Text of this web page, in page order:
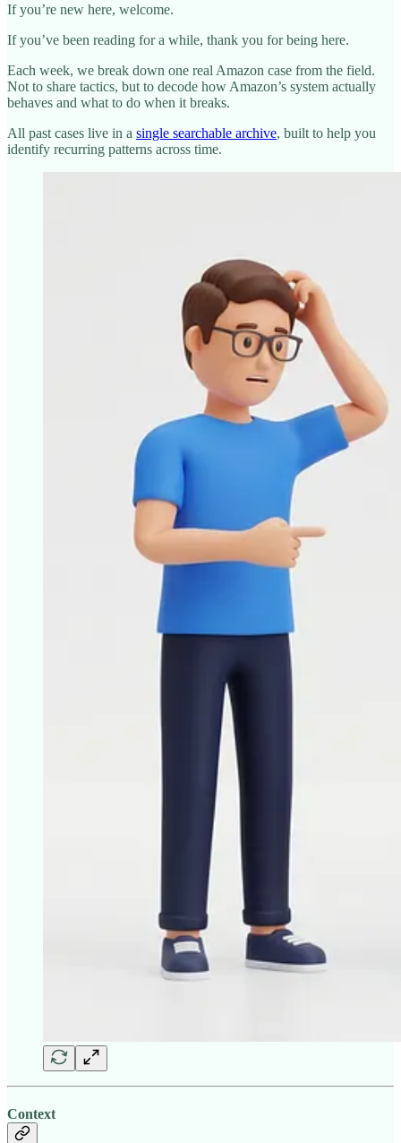
If you’re new here, welcome.
If you’ve been reading for a while, thank you for being here.
Each week, we break down one real Amazon case from the field.
Not to share tactics, but to decode how Amazon’s system actually
behaves and what to do when it breaks.
All past cases live in a single searchable archive, built to help you
identify recurring patterns across time.
Context